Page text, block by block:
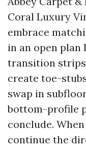
Coral Luxury
embrace
in an open plan
transition
create toe-
swap in
bottom-profile
conclude.
continue the